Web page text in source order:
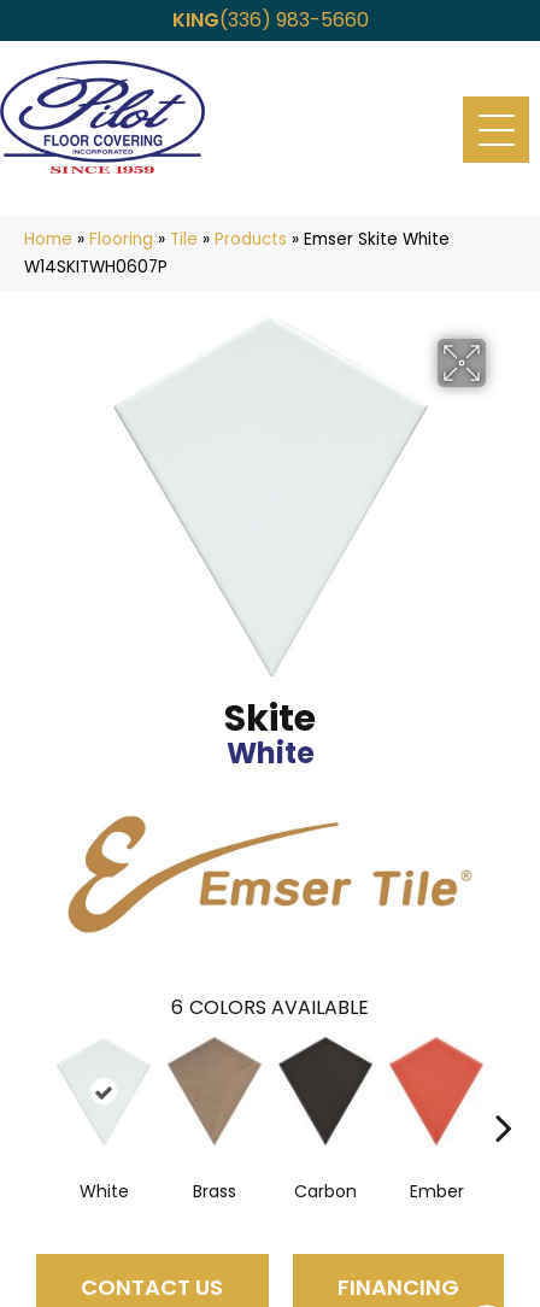
KING(336) 983-5660
Home » Flooring » Tile » Products » Emser Skite White
W14SKITWH0607P
Skite
White
6 COLORS AVAILABLE
White Brass Carbon Ember
CONTACT US FINANCING